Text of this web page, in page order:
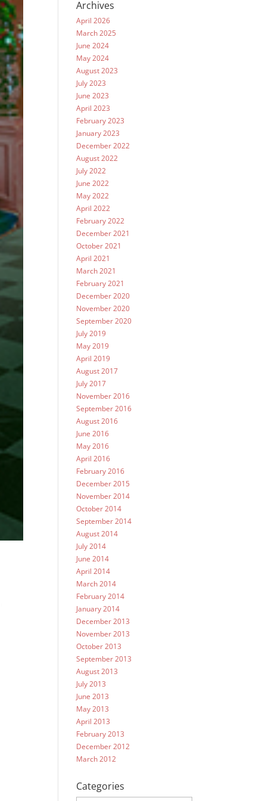
Archives
April 2026
March 2025
June 2024
May 2024
August 2023
July 2023
June 2023
April 2023
February 2023
January 2023
December 2022
August 2022
July 2022
June 2022
May 2022
April 2022
February 2022
December 2021
October 2021
April 2021
March 2021
February 2021
December 2020
November 2020
September 2020
July 2019
May 2019
April 2019
August 2017
July 2017
November 2016
September 2016
August 2016
June 2016
May 2016
April 2016
February 2016
December 2015
November 2014
October 2014
September 2014
August 2014
July 2014
June 2014
April 2014
March 2014
February 2014
January 2014
December 2013
November 2013
October 2013
September 2013
August 2013
July 2013
June 2013
May 2013
April 2013
February 2013
December 2012
March 2012
Categories